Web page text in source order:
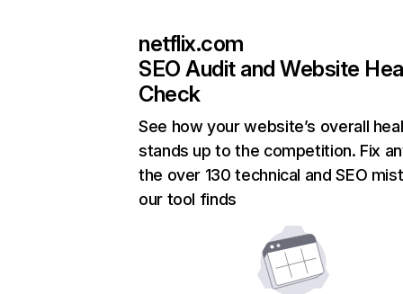
netflix.com
SEO Audit and Website
Check
See how your website’s overall
stands up to the competition. Fix
the over 130 technical and SEO
our tool finds